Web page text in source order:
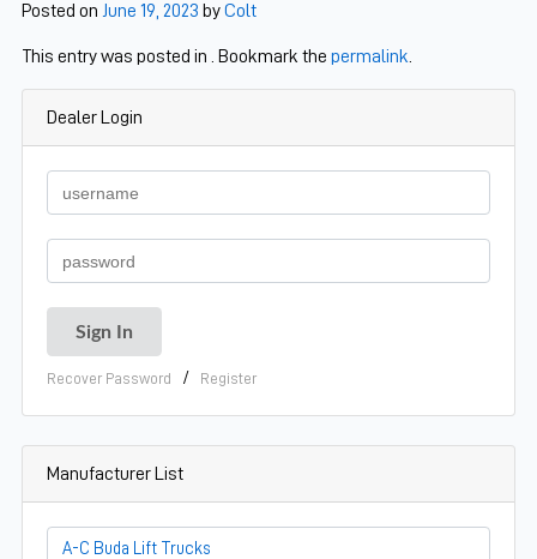
Posted on June 19, 2023 byColt
This entry was posted in . Bookmark the permalink
Dealer Login
Recover Password / Register
Manufacturer List
A-C Buda Lift Trucks